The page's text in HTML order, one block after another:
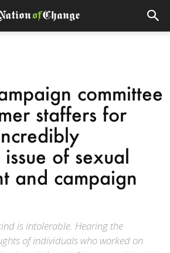
committee
staffers for
of sexual
and campaign
is intolerable. Hearing the
of individuals who worked on